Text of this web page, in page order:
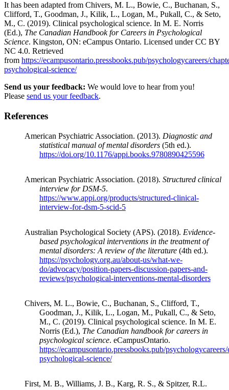
It has been adapted from Chivers, M. L., Bowie, C., Buchanan, S.,
Clifford, T., Goodman, J., Kilik, L., Logan, M., Pukall, C., & Seto,
M., C. (2019). Clinical psychological science. In M. E. Norris
(Ed.), The Canadian Handbook for Careers in Psychological
Science. Kingston, ON: eCampus Ontario. Licensed under CC BY
NC 4.0. Retrieved
from https://ecampusontario.pressbooks.pub/psychologycareers/
psychological-science/
Send us your feedback: We would love to hear from you!
Please send us your feedback.
References
American Psychiatric Association. (2013). Diagnostic and
statistical manual of mental disorders(5th ed.).
https://doi.org/10.1176/appi.books.9780890425596
American Psychiatric Association. (2018). Structured clinical
interview for DSM-5.
https://www.appi.org/products/structured-clinical-
interview-for-dsm-5-scid-5
Australian Psychological Society (APS). (2018). Evidence-
based psychological interventions in the treatment of
mental disorders: A review of the literature(4th ed.).
https://psychology.org.au/about-us/what-we-
do/advocacy/position-papers-discussion-papers-and-
reviews/psychological-interventions-mental-disorders
Chivers, M. L., Bowie, C., Buchanan, S., Clifford, T.,
Goodman, J., Kilik, L., Logan, M., Pukall, C., & Seto,
M., C. (2019). Clinical psychological science. In M. E.
Norris (Ed.), The Canadian handbook for careers in
psychological science. eCampusOntario.
https://ecampusontario.pressbooks.pub/
psychological-science/
First, M. B., Williams, J. B., Karg, R. S., & Spitzer, R.L.